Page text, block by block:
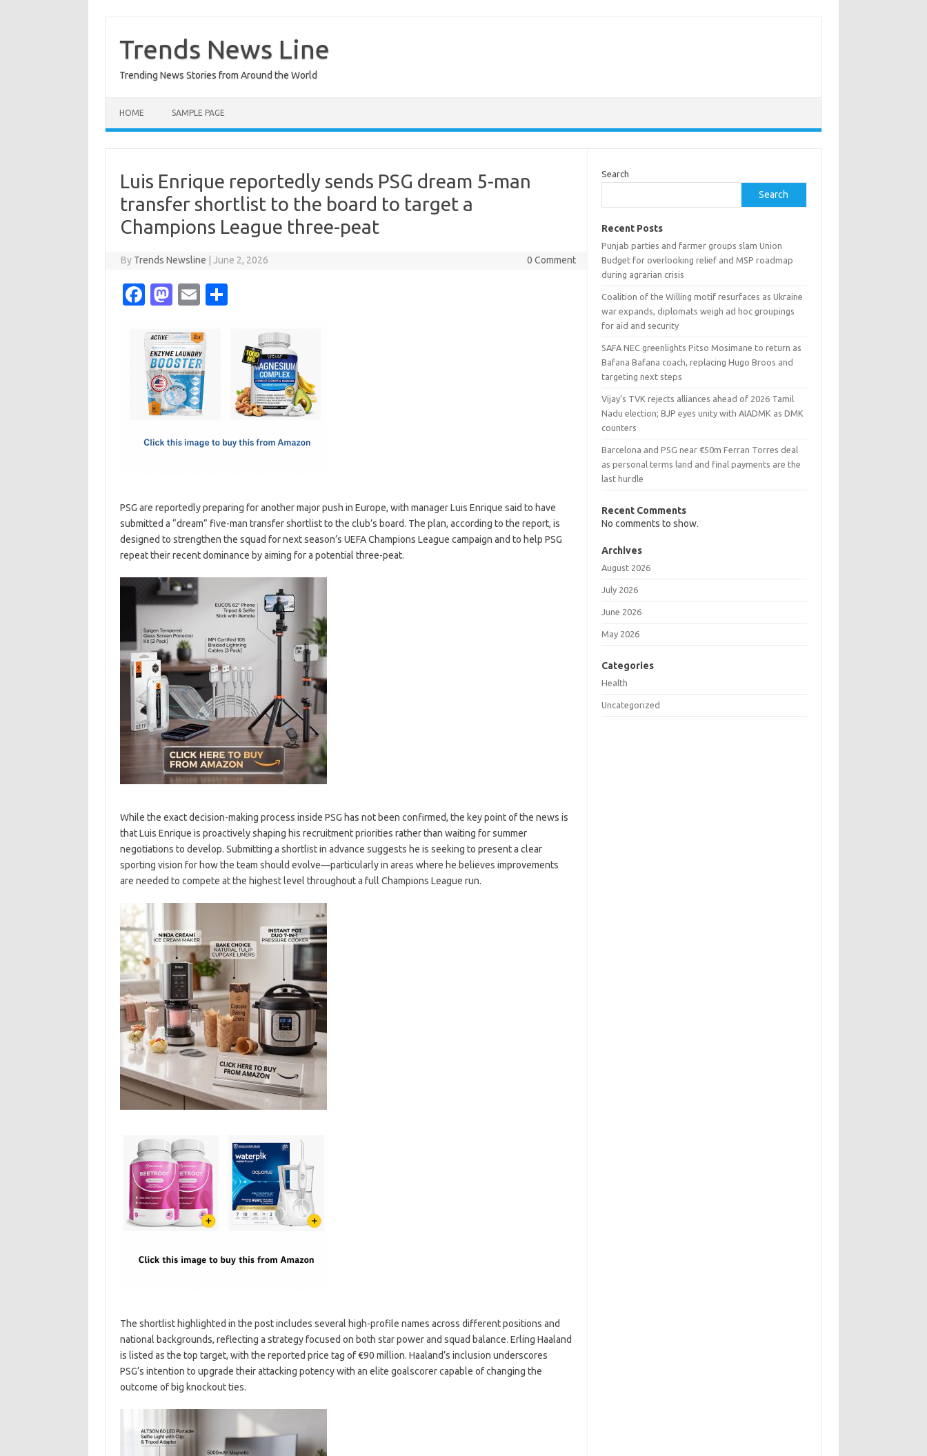
content
Trends News Line
Trending News Stories from Around the World
HOME SAMPLE PAGE
Luis Enrique reportedly sends PSG dream 5-man
transfer shortlist to the board to target a
Champions League three-peat
By Trends Newsline June 2, 2026 0 Comment
Fa
e
b
o
o
M
t
o
d
o
E
ail
PSG are reportedly preparing for another major push in Europe, with manager Luis Enrique said to have
submitted a “dream” five-man transfer shortlist to the club’s board. The plan, according to the report, is
designed to strengthen the squad for next season’s UEFA Champions League campaign and to help PSG
repeat their recent dominance by aiming for a potential three-peat.
While the exact decision-making process inside PSG has not been confirmed, the key point of the news is
that Luis Enrique is proactively shaping his recruitment priorities rather than waiting for summer
negotiations to develop. Submitting a shortlist in advance suggests he is seeking to present a clear
sporting vision for how the team should evolve—particularly in areas where he believes improvements
are needed to compete at the highest level throughout a full Champions League run.
The shortlist highlighted in the post includes several high-profile names across different positions and
national backgrounds, reflecting a strategy focused on both star power and squad balance. Erling Haaland
is listed as the top target, with the reported price tag of €90 million. Haaland’s inclusion underscores
PSG’s intention to upgrade their attacking potency with an elite goalscorer capable of changing the
outcome of big knockout ties.
Search
Search
Recent Posts
Punjab parties and farmer groups slam Union
Budget for overlooking relief and MSP roadmap
during agrarian crisis
Coalition of the Willing motif resurfaces as Ukraine
war expands, diplomats weigh ad hoc groupings
for aid and security
SAFA NEC greenlights Pitso Mosimane to return as
Bafana Bafana coach, replacing Hugo Broos and
targeting next steps
Vijay’s TVK rejects alliances ahead of 2026 Tamil
Nadu election; BJP eyes unity with AIADMK as DMK
counters
Barcelona and PSG near €50m Ferran Torres deal
as personal terms land and final payments are the
last hurdle
Recent Comments
No comments to show.
Archives
August 2026
July 2026
June 2026
May 2026
Categories
Health
Uncategorized